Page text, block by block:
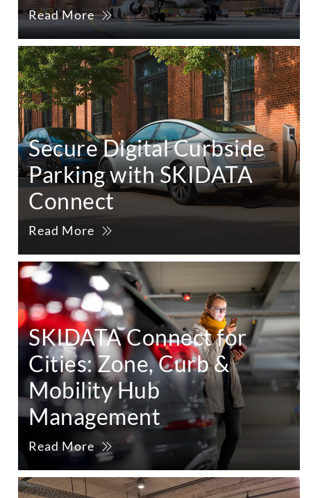
Read More
Secure Digital Curbside
Parking with SKIDATA
Connect
Read More
SKIDATA Connect for
Cities: Zone, Curb &
Mobility Hub
Management
Read More